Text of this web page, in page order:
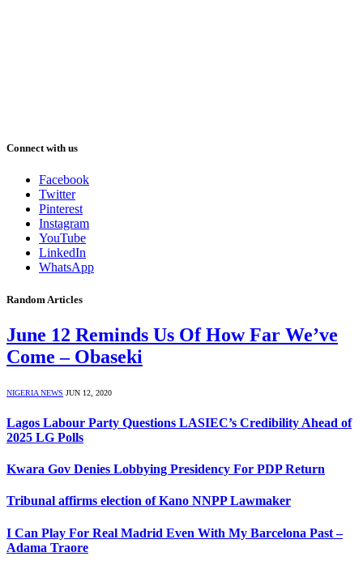
Connect with us
Facebook
Twitter
Pinterest
Instagram
YouTube
LinkedIn
WhatsApp
Random Articles
June 12 Reminds Us Of How Far We’ve
Come – Obaseki
NIGERIA NEWS JUN 12, 2020
Lagos Labour Party Questions LASIEC’s Credibility Ahead of
2025 LG Polls
Kwara Gov Denies Lobbying Presidency For PDP Return
Tribunal affirms election of Kano NNPP Lawmaker
I Can Play For Real Madrid Even With My Barcelona Past –
Adama Traore